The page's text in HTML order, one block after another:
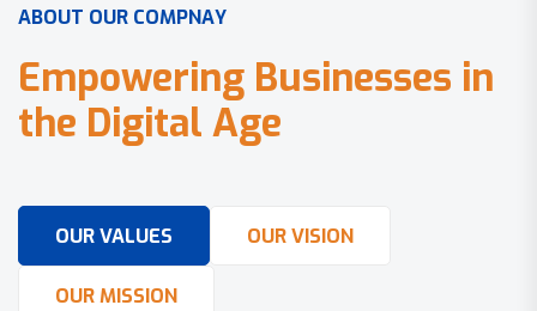
ABOUT OUR COMPNAY
Empowering Businesses in
the Digital Age
OUR VALUES OUR VISION
OUR MISSION